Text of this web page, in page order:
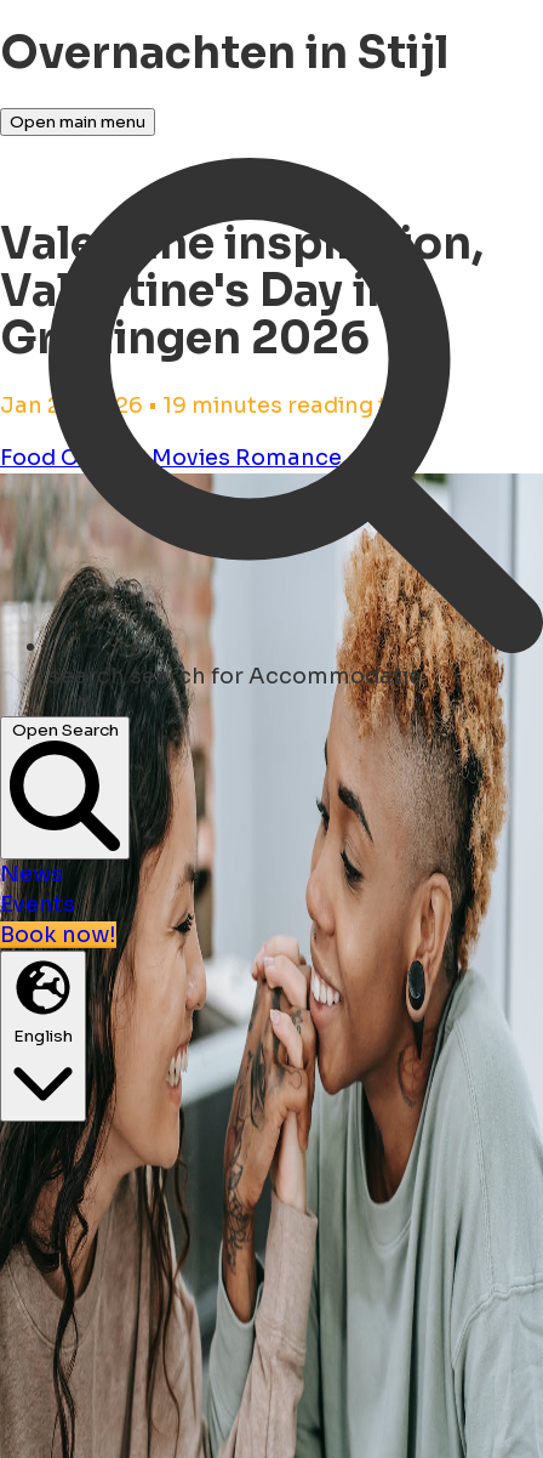
Overnachten in Stijl
Open main menu
searchsearch for Accommodatie
Open Search
News
Events
Book now!
English
Valentine inspiration,
Valentine's Day in
Groningen 2026
Jan 26, 2026 • 19 minutes reading time
Food CinemaMovies Romance